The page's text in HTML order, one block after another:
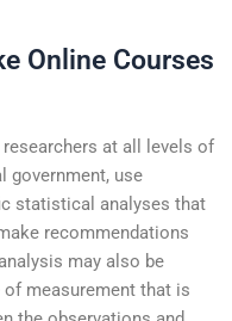
Online Courses
researchers at all levels of
government, use
statistical analyses that
recommendations
may also be
measurement that is